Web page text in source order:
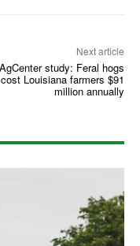
Next article
study: Feral hogs
cost Louisiana farmers $91
million annually